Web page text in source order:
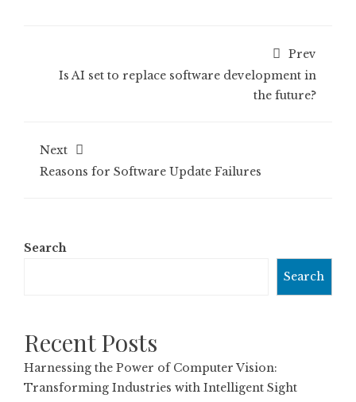
Prev
Is AI set to replace software development in
the future?
Next
Reasons for Software Update Failures
Search
Search
Recent Posts
Harnessing the Power of Computer Vision:
Transforming Industries with Intelligent Sight